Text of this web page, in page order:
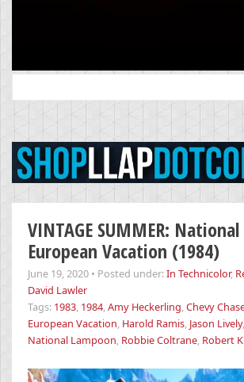
for:
VINTAGE SUMMER:
European Vacation (1984)
June 19, 2020 • Posted under:In Technicolor,
David Lawler
Tags: 1983, 1984,Amy Heckerling,Chevy
European Vacation, Harold Ramis, Jason Lively,
National Lampoon, Robbie Coltrane, Robert